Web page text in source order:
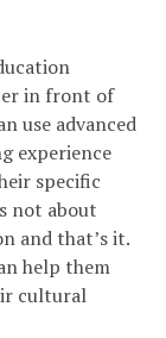
in front of
use advanced
experience
specific
not about
and that’s it.
help them
cultural